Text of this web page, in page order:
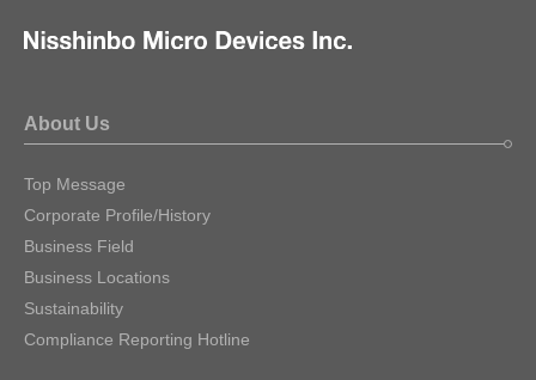
About Us
Top Message
Corporate Profile/History
Business Field
Business Locations
Sustainability
Compliance Reporting Hotline